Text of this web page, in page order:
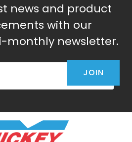
news and product
with our
monthly newsletter.
JOIN